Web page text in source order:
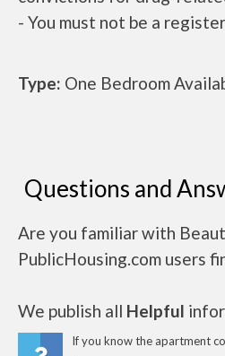
- You must not be a
Type: One Bedroom
Questions and
Are you familiar with
PublicHousing.com users
We publish all Helpful
If you know the apartment